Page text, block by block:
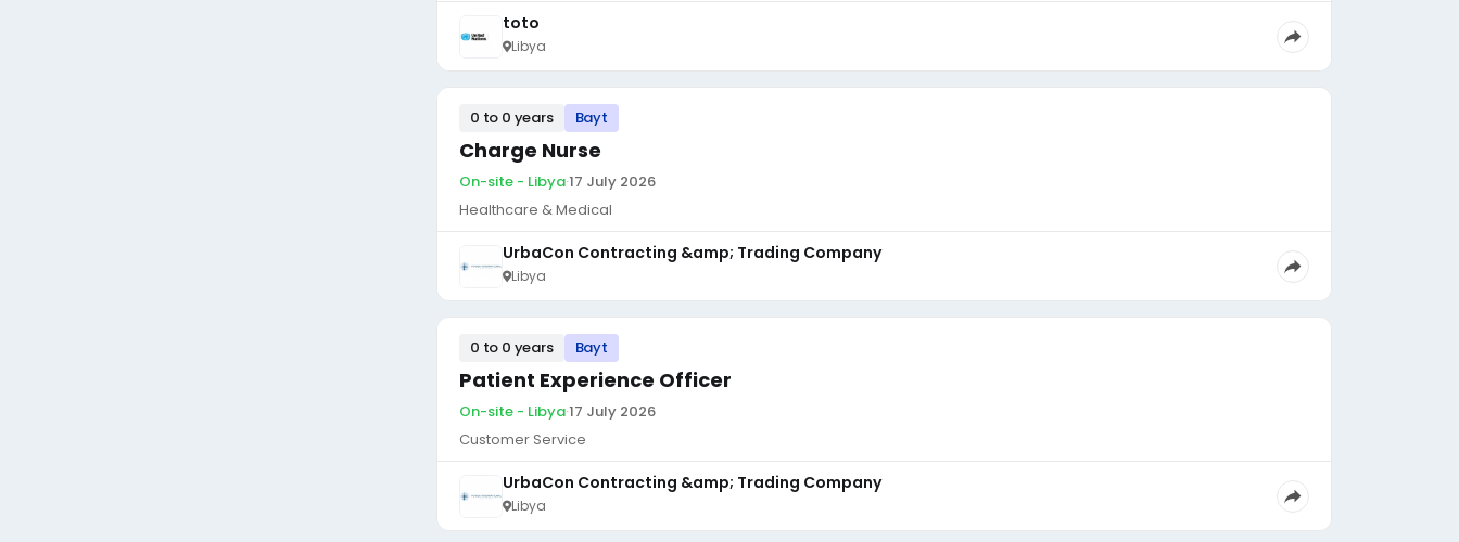
toto
Libya
0 to 0 years Bayt
Charge Nurse
On-site - Libya·17 July 2026
Healthcare & Medical
UrbaCon Contracting &amp; Trading Company
Libya
0 to 0 years Bayt
Patient Experience Officer
On-site - Libya·17 July 2026
Customer Service
UrbaCon Contracting &amp; Trading Company
Libya